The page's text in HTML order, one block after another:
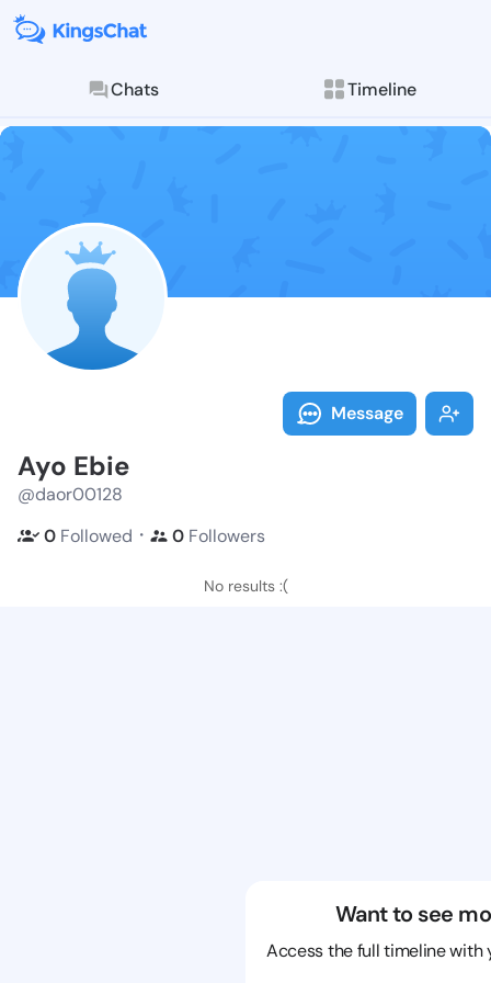
Chats Timeline
Follow Ayo
Explore posts &
Message
Ayo Ebie
@daor00128
0 Followed ・ 0 Followers
No results :(
Want to see
Access the full timeline with